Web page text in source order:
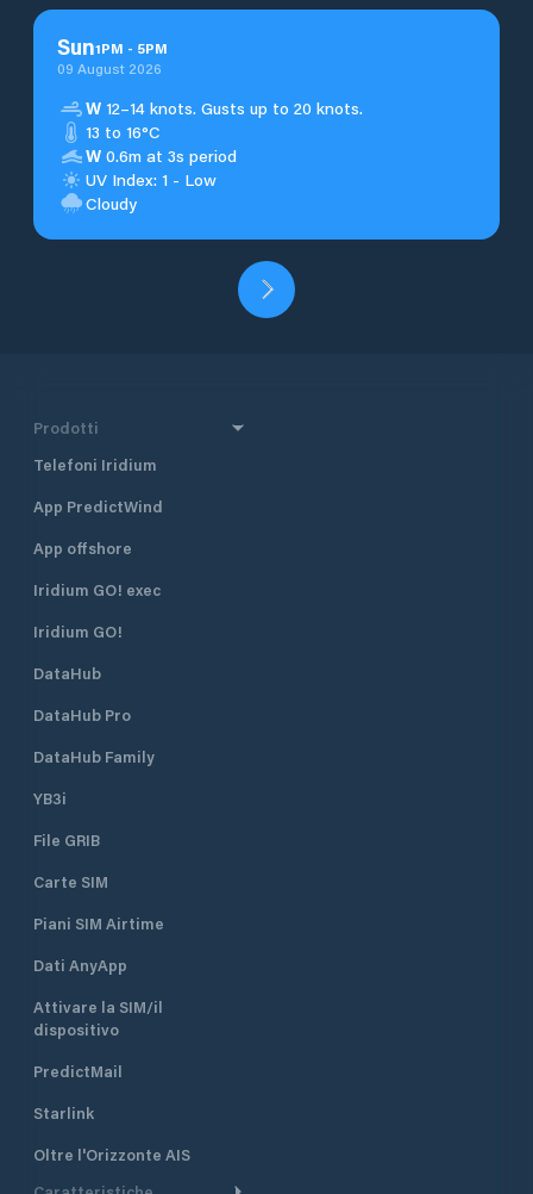
Sun1PM - 5PM
09 August 2026
W 12–14 knots. Gusts up to 20 knots.
13 to 16°C
W 0.6m at 3s period
UV Index: 1 - Low
Cloudy
Prodotti
Telefoni Iridium
App PredictWind
App offshore
Iridium GO! exec
Iridium GO!
DataHub
DataHub Pro
DataHub Family
YB3i
File GRIB
Carte SIM
Piani SIM Airtime
Dati AnyApp
Attivare la SIM/il
dispositivo
PredictMail
Starlink
Oltre l'Orizzonte AIS